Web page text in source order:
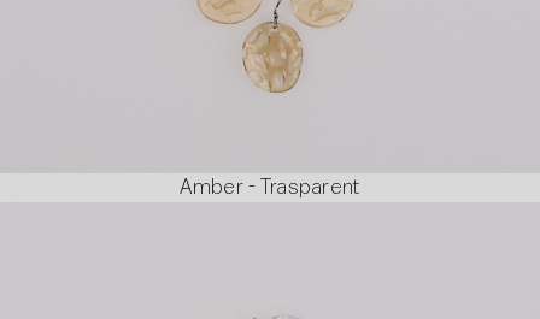
Amber - Trasparent